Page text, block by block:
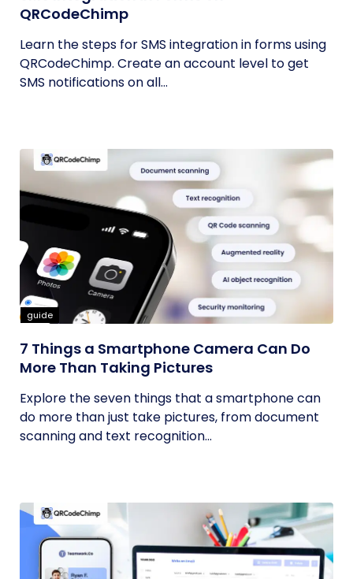
QRCodeChimp
Learn the steps for SMS integration in forms using
QRCodeChimp. Create an account level to get
SMS notifications on all...
guide
7 Things a Smartphone Camera Can Do
More Than Taking Pictures
Explore the seven things that a smartphone can
do more than just take pictures, from document
scanning and text recognition...